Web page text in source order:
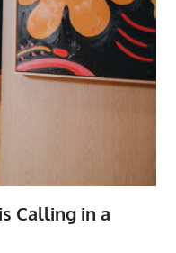
Calling in a